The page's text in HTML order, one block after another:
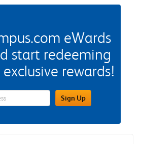
eWards
start redeeming
rewards!
Up Email Address FieldSign Up